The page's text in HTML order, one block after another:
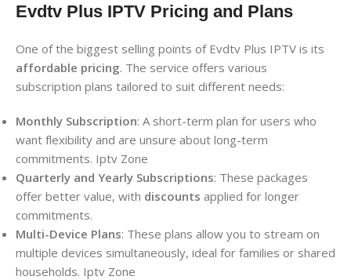
Evdtv Plus IPTV Pricing and Plans
One of the biggest selling points of Evdtv Plus IPTV is its
affordable pricing. The service offers various
subscription plans tailored to suit different needs:
Monthly Subscription: A short-term plan for users who
want flexibility and are unsure about long-term
commitments. Iptv Zone
Quarterly and Yearly Subscriptions: These packages
offer better value, with discounts applied for longer
commitments.
Multi-Device Plans: These plans allow you to stream on
multiple devices simultaneously, ideal for families or shared
households. Iptv Zone